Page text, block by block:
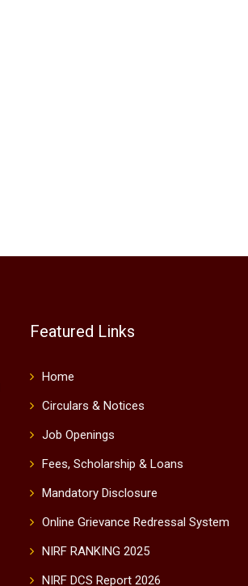
Featured Links
Home
Circulars & Notices
Job Openings
Fees, Scholarship & Loans
Mandatory Disclosure
Online Grievance Redressal System
NIRF RANKING 2025
NIRF DCS Report 2026